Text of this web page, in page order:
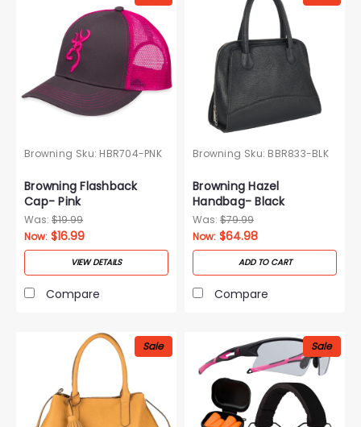
Browning Sku: HBR704-PNK
Browning Flashback
Cap- Pink
Was: $19.99
Now: $16.99
VIEW DETAILS
Compare
Browning Sku: BBR833-BLK
Browning Hazel
Handbag- Black
Was: $79.99
Now: $64.98
ADD TO CART
Compare
Sale Sale